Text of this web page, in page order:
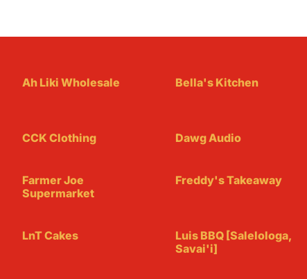
Ah Liki Wholesale Bella's Kitchen
CCK Clothing Dawg Audio
Farmer Joe
Supermarket
Freddy's Takeaway
LnT Cakes
Luis BBQ [Salelologa,
Savai'i]